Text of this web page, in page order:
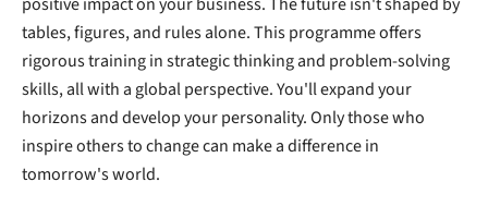
tables, figures, and rules alone. This programme offers
rigorous training in strategic thinking and problem-solving
skills, all with a global perspective. You'll expand your
horizons and develop your personality. Only those who
inspire others to change can make a difference in
tomorrow's world.